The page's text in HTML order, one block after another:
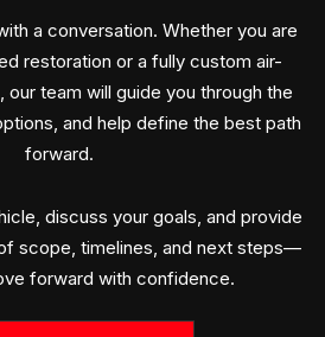
a conversation. Whether you are
restoration or a fully custom air-
team will guide you through the
and help define the best path
forward.
discuss your goals, and provide
scope, timelines, and next steps—
forward with confidence.